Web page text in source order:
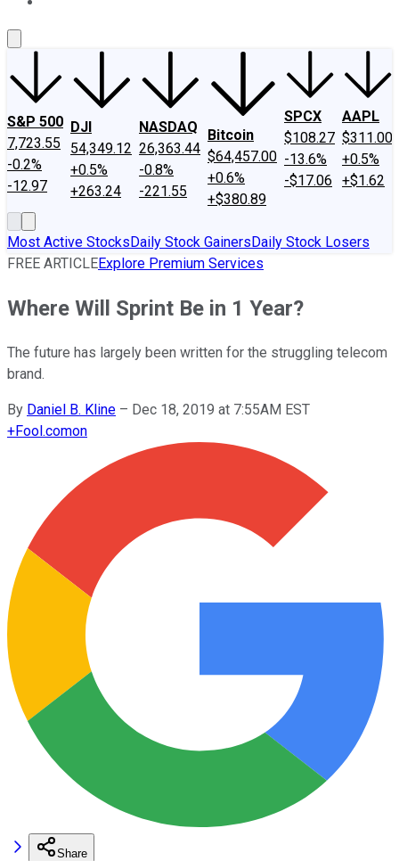
S&P 500
7,723.55
-0.2%
-12.97
DJI
54,349.12
+0.5%
+263.24
NASDAQ
26,363.44
-0.8%
-221.55
Bitcoin
$64,457.00
+0.6%
+$380.89
SPCX
$108.27
-13.6%
-$17.06
AAPL
$311.00
+0.5%
+$1.62
Most Active StocksDaily Stock GainersDaily Stock Losers
FREE ARTICLEExplore Premium Services
Where Will Sprint Be in 1 Year?
The future has largely been written for the struggling telecom
brand.
By Daniel B. Kline – Dec 18, 2019 at 7:55AM EST
+Fool.comon
Share